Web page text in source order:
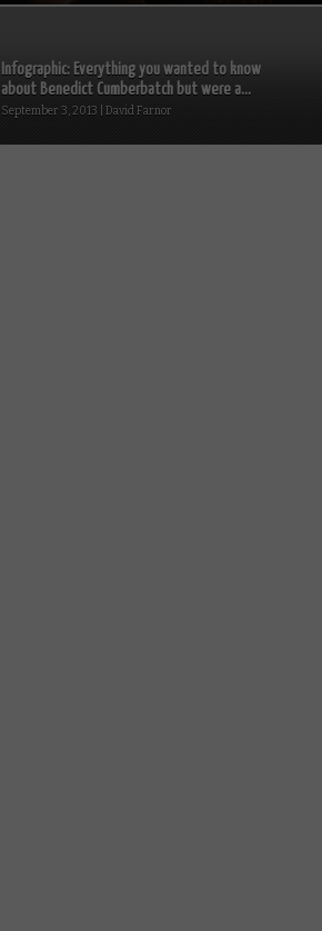
Infographic: Everything you wanted to know
about Benedict Cumberbatch but were a...
September 3, 2013 | David Farnor